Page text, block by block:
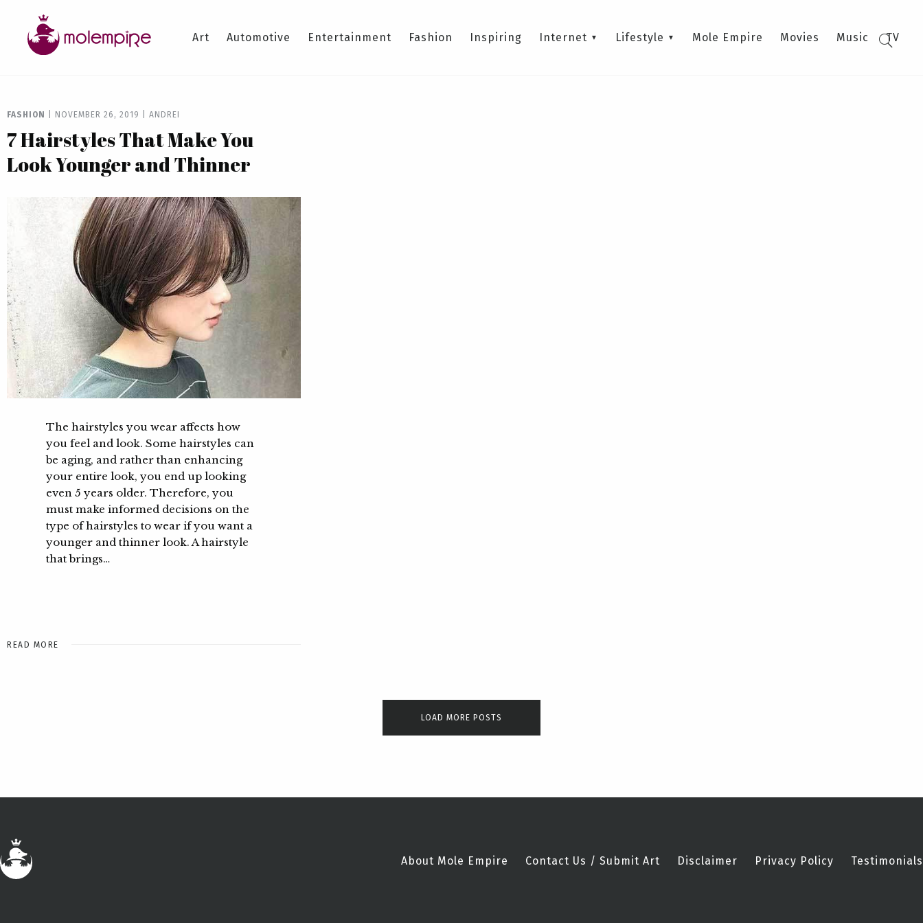
Art Automotive Entertainment Fashion Inspiring Internet Lifestyle Mole Empire Movies Music TV
FASHION NOVEMBER 26, 2019 ANDREI
7 Hairstyles That Make You
Look Younger and Thinner
The hairstyles you wear affects how
you feel and look. Some hairstyles can
be aging, and rather than enhancing
your entire look, you end up looking
even 5 years older. Therefore, you
must make informed decisions on the
type of hairstyles to wear if you want a
younger and thinner look. A hairstyle
that brings…
READ MORE
LOAD MORE POSTS
About Mole Empire Contact Us / Submit Art Disclaimer Privacy Policy Testimonials